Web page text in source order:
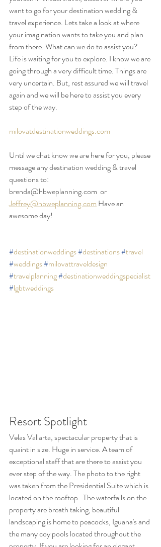
want to go for your destination wedding &
travel experience. Lets take a look at where
your imagination wants to take you and plan
from there. What can we do to assist you?
Life is waiting for you to explore. I know we are
going through a very difficult time. Things are
very uncertain. But, rest assured we will travel
again and we will be here to assist you every
step of the way.
milovatdestinationweddings.com
Until we chat know we are here for you, please
message any destination wedding & travel
questions to:
brenda@hbweplanning.com  or
Jeffrey@hbweplanning.com Have an
awesome day!
#destinationweddings#destinations#travel
#weddings#milovattraveldesign
#travelplanning#destinationweddingspecialist
#lgbtweddings
Resort Spotlight
Velas Vallarta, spectacular property that is
quaint in size. Huge in service. A team of
exceptional staff that are there to assist you
ever step of the way. The photo to the right
was taken from the Presidential Suite which is
located on the rooftop.  The waterfalls on the
property are breath taking, beautiful
landscaping is home to peacocks, Iguana's and
the many coy pools located throughout the